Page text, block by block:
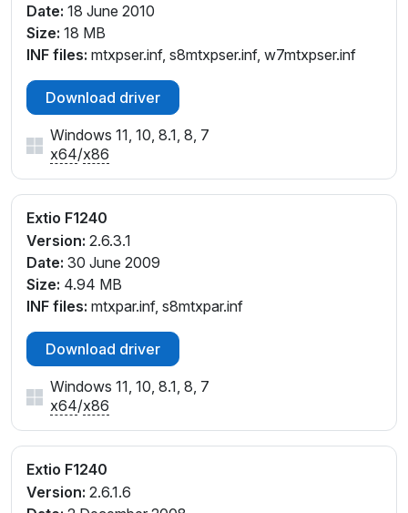
Date: 18 June 2010
Size: 18 MB
INF files: mtxpser.inf, s8mtxpser.inf, w7mtxpser.inf
Download driver
Windows 11, 10, 8.1, 8, 7
x64/x86
Extio F1240
Version: 2.6.3.1
Date: 30 June 2009
Size: 4.94 MB
INF files: mtxpar.inf, s8mtxpar.inf
Download driver
Windows 11, 10, 8.1, 8, 7
x64/x86
Extio F1240
Version: 2.6.1.6